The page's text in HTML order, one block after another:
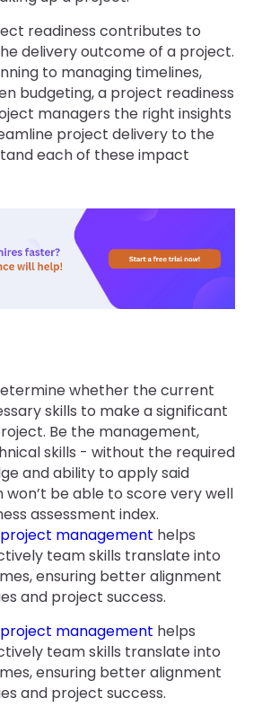
readiness contributes to
delivery outcome of a project.
to managing timelines,
budgeting, a project readiness
managers the right insights
project delivery to the
each of these impact
whether the current
skills to make a significant
Be the management,
skills - without the required
and ability to apply said
won’t be able to score very well
assessment index.
project management helps
team skills translate into
ensuring better alignment
and project success.
project management helps
team skills translate into
ensuring better alignment
and project success.